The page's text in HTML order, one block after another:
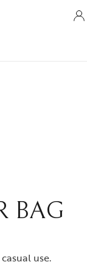
BAG
use.